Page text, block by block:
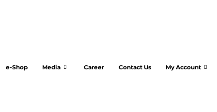
e-Shop Media Career Contact Us My Account